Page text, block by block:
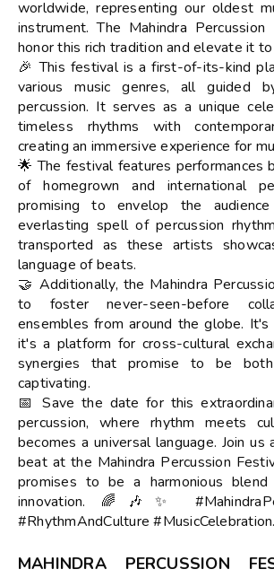
worldwide, representing our oldest
instrument. The Mahindra
honor this rich tradition and elevate it
🎉 This festival is a first-of-its-kind
various music genres, all guided
percussion. It serves as a unique
timeless rhythms with
creating an immersive experience for
🌟 The festival features performances
of homegrown and international
promising to envelop the
everlasting spell of percussion
transported as these artists
language of beats.
🤝 Additionally, the Mahindra
to foster never-seen-before
ensembles from around the globe.
it's a platform for cross-cultural
synergies that promise to be
captivating.
📅 Save the date for this
percussion, where rhythm meets
becomes a universal language. Join
beat at the Mahindra Percussion
promises to be a harmonious
innovation. 🌈🎶✨
#RhythmAndCulture #MusicCelebration.
MAHINDRA PERCUSSION